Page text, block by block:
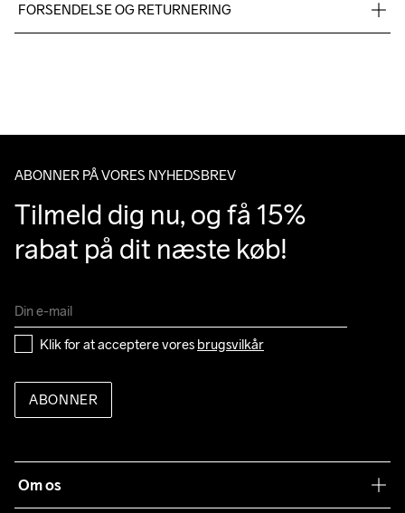
Back 100% polyester Upper back body: 100% polyester
FORSENDELSE OG RETURNERING
ABONNER PÅ VORES NYHEDSBREV
Tilmeld dig nu, og få 15%
rabat på dit næste køb!
Klik for at acceptere vores brugsvilkår
ABONNER
Om os